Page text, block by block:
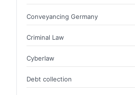
Conveyancing Germany
Criminal Law
Cyberlaw
Debt collection